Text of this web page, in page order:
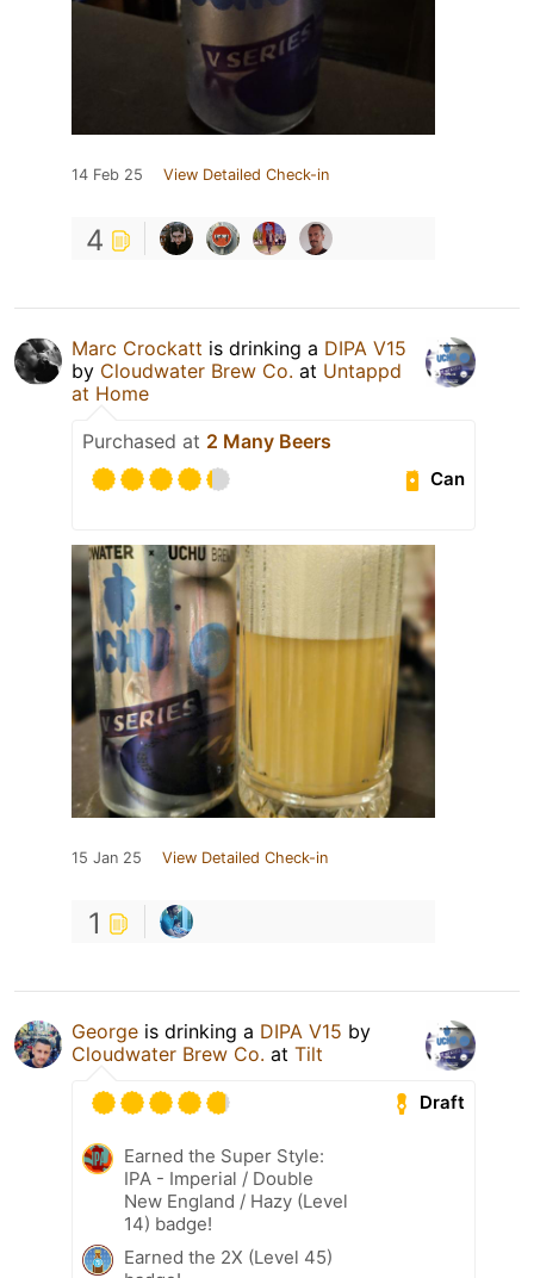
14 Feb 25 View Detailed Check-in
4
Marc Crockatt is drinking a DIPA V15
by Cloudwater Brew Co. at Untappd
at Home
Purchased at 2 Many Beers
Can
15 Jan 25 View Detailed Check-in
1
George is drinking a DIPA V15 by
Cloudwater Brew Co. at Tilt
Draft
Earned the Super Style:
IPA - Imperial / Double
New England / Hazy (Level
14) badge!
Earned the 2X (Level 45)